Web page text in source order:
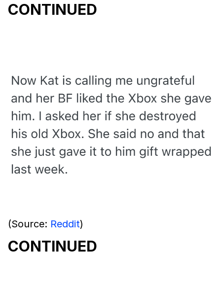
CONTINUED
(Source: Reddit)
CONTINUED